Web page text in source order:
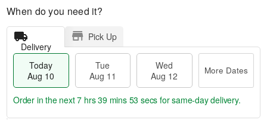
When do you need it?
Delivery
Pick Up
Today
Aug 10
Tue
Aug 11
Wed
Aug 12
More Dates
Order in the next7 hrs 39 mins 53 secs for same-day delivery.